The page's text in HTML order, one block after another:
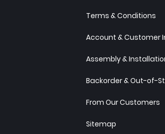
Terms & Conditions
Account & Customer
Assembly &
Backorder & Out-of-
From Our Customers
Sitemap